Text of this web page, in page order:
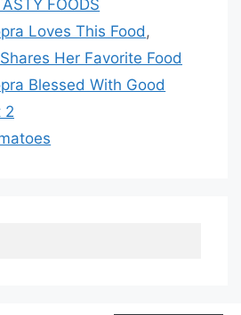
FOODS
Loves This Food,
Her Favorite Food
Blessed With Good
2